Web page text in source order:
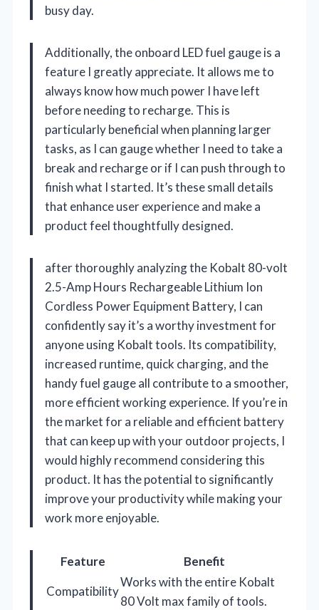
busy day.
Additionally, the onboard LED fuel gauge is a
feature I greatly appreciate. It allows me to
always know how much power I have left
before needing to recharge. This is
particularly beneficial when planning larger
tasks, as I can gauge whether I need to take a
break and recharge or if I can push through to
finish what I started. It’s these small details
that enhance user experience and make a
product feel thoughtfully designed.
after thoroughly analyzing the Kobalt 80-volt
2.5-Amp Hours Rechargeable Lithium Ion
Cordless Power Equipment Battery, I can
confidently say it’s a worthy investment for
anyone using Kobalt tools. Its compatibility,
increased runtime, quick charging, and the
handy fuel gauge all contribute to a smoother,
more efficient working experience. If you’re in
the market for a reliable and efficient battery
that can keep up with your outdoor projects, I
would highly recommend considering this
product. It has the potential to significantly
improve your productivity while making your
work more enjoyable.
Feature
Benefit
Compatibility
Works with the entire Kobalt
80 Volt max family of tools.